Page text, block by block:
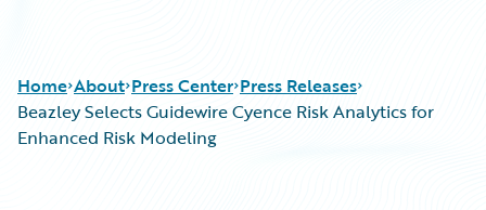
Home About Press Center Press Releases
Beazley Selects Guidewire Cyence Risk Analytics for
Enhanced Risk Modeling